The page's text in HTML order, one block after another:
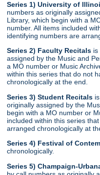
Series 1) University of
numbers as originally
Library, which begin with a
number. All items included
identifying numbers are
Series 2) Faculty Recitals is
assigned by the Music and
a MO number or Music
within this series that do not
chronologically at the end.
Series 3) Student Recitals
originally assigned by the
begin with a MO number or
included within this series
arranged chronologically at
Series 4) Festival of
chronologically.
Series 5) Champaign-